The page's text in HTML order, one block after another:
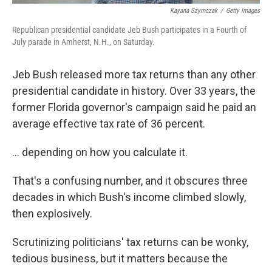
Kayana Szymczak / Getty Images
Republican presidential candidate Jeb Bush participates in a Fourth of
July parade in Amherst, N.H., on Saturday.
Jeb Bush released more tax returns than any other
presidential candidate in history. Over 33 years, the
former Florida governor's campaign said he paid an
average effective tax rate of 36 percent.
... depending on how you calculate it.
That's a confusing number, and it obscures three
decades in which Bush's income climbed slowly,
then explosively.
Scrutinizing politicians' tax returns can be wonky,
tedious business, but it matters because the